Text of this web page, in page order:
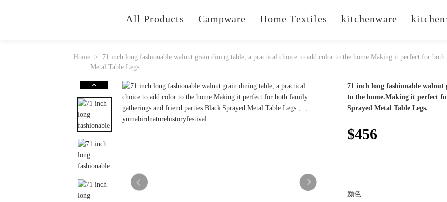
All Products Campware Home Textiles kitchenware
Home
71 inch long fashionable walnut grain dining table, a practical choice to add color to the home.Making it perfect for
Metal Table Legs.
71 inch long fashionable
to the home.Making it perfect
Sprayed Metal Table Legs.
$456
颜色